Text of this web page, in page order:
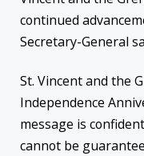
continued
Secretary-General
St. Vincent and the
Independence
message is
cannot be